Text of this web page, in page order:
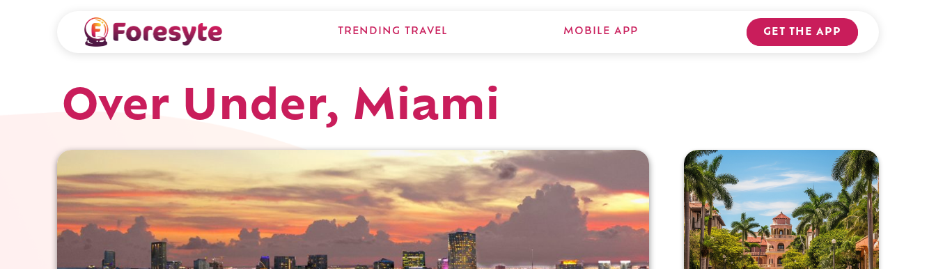
TRENDING TRAVEL MOBILE APP GET THE APP
Over Under, Miami